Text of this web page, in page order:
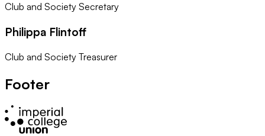
Club and Society Secretary
Philippa Flintoff
Club and Society Treasurer
Footer